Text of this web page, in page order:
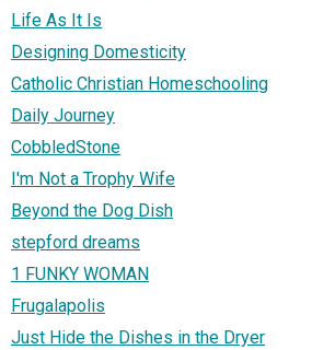
Life As It Is
Designing Domesticity
Catholic Christian Homeschooling
Daily Journey
CobbledStone
I'm Not a Trophy Wife
Beyond the Dog Dish
stepford dreams
1 FUNKY WOMAN
Frugalapolis
Just Hide the Dishes in the Dryer